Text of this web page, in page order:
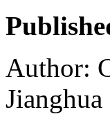
Author: